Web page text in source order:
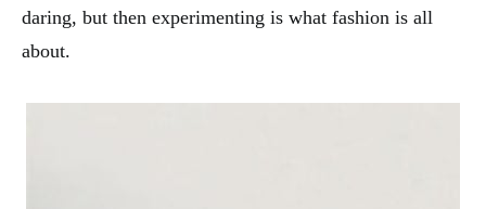
daring, but then experimenting is what fashion is all
about.